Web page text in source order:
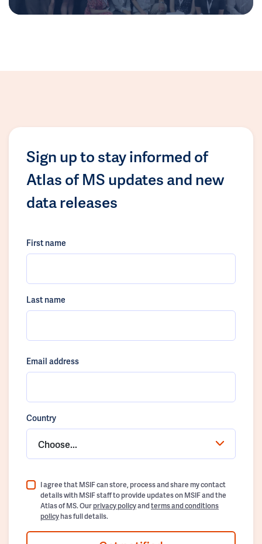
Sign up to stay informed of
Atlas of MS updates and new
data releases
First name
Last name
Email address
Country
Choose...
I agree that MSIF can store, process and share my contact
details with MSIF staff to provide updates on MSIF and the
Atlas of MS. Ourprivacy policyandterms and conditions
policyhas full details.